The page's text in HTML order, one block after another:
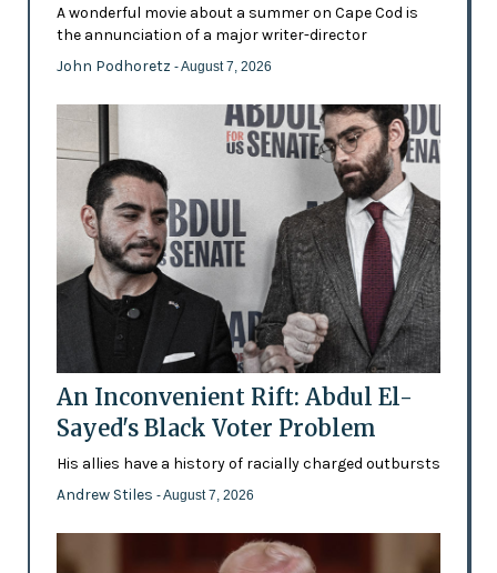
A wonderful movie about a summer on Cape Cod is
the annunciation of a major writer-director
John Podhoretz - August 7, 2026
An Inconvenient Rift: Abdul El-
Sayed's Black Voter Problem
His allies have a history of racially charged outbursts
Andrew Stiles - August 7, 2026